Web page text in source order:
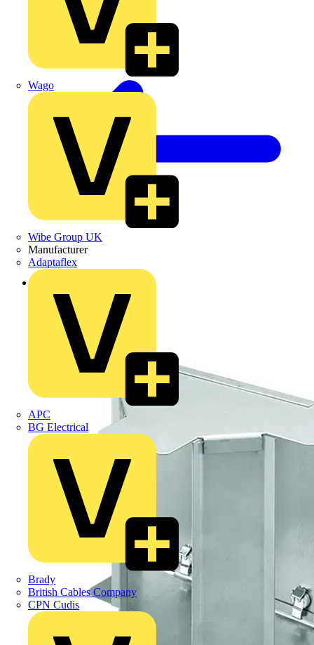
Wago
Wibe Group UK
Manufacturer
Adaptaflex
APC
BG Electrical
Brady
British Cables Company
CPN Cudis
Back to Products